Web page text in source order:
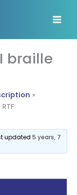
braille
updated5 years, 7